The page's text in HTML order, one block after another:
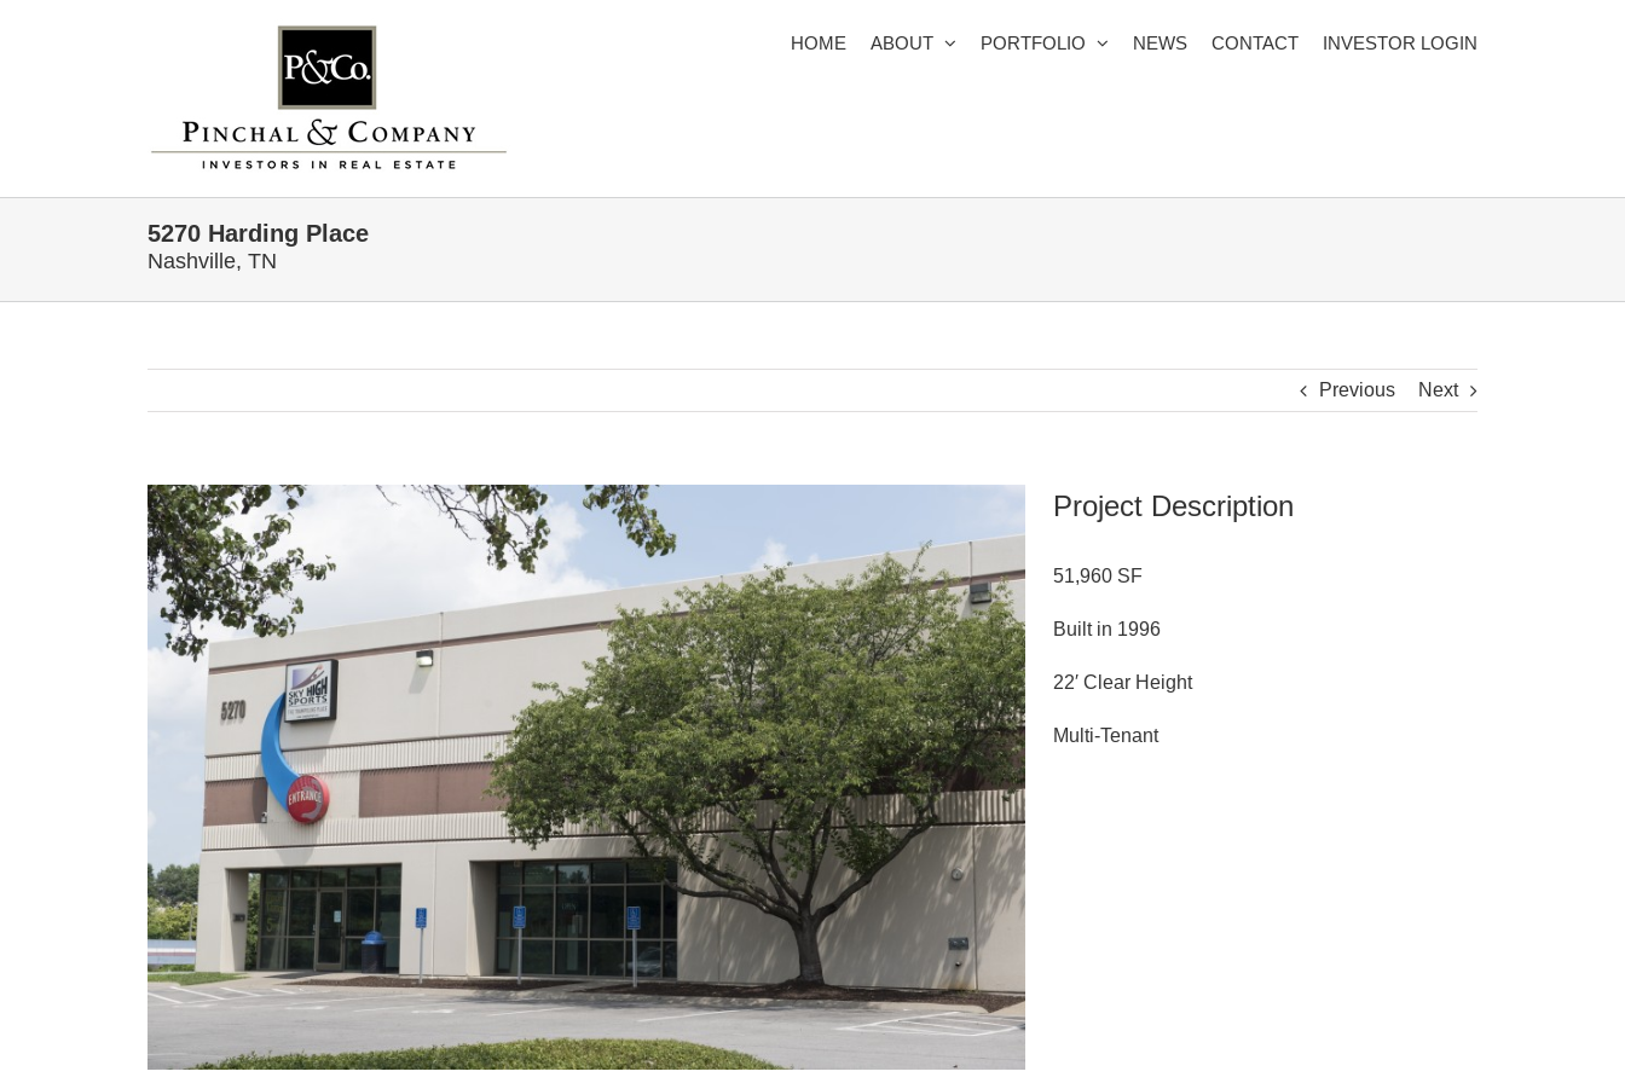
HOME ABOUT PORTFOLIO NEWS CONTACT INVESTOR LOGIN
5270 Harding Place
Nashville, TN
Previous Next
View
Larger
Image
Project Description
51,960 SF
Built in 1996
22′ Clear Height
Multi-Tenant